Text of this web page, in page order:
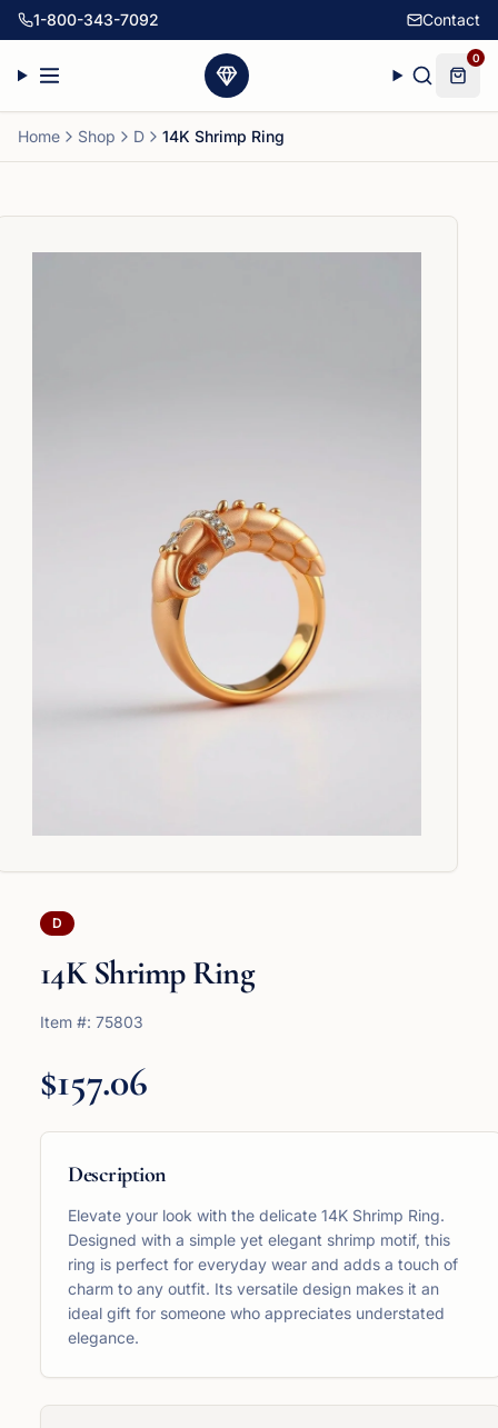
1-800-343-7092 Contact
0
Home Shop D 14K Shrimp Ring
D
14K Shrimp Ring
Item #: 75803
$157.06
Description
Elevate your look with the delicate 14K Shrimp Ring.
Designed with a simple yet elegant shrimp motif, this
ring is perfect for everyday wear and adds a touch of
charm to any outfit. Its versatile design makes it an
ideal gift for someone who appreciates understated
elegance.